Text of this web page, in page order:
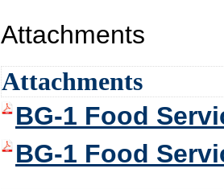
Attachments
Attachments
BG-1 Food
BG-1 Food